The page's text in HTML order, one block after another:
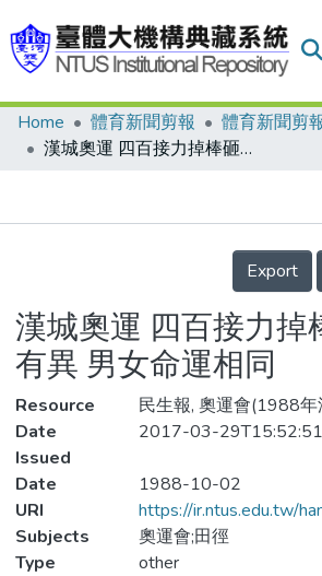
Communities & Collections
Statistics
Home 體育新聞剪報
體育新聞剪
漢城奧運 四百接力掉棒砸鍋 過程有異 男女命運相同
Details
Export
漢城奧運 四百接力掉
有異 男女命運相同
Resource
民生報, 奧運會(1988年
Date
Issued
2017-03-
Date
1988-10-02
URI
https://ir.ntus.edu.tw/
Subjects
奧運會;田徑
Type
other